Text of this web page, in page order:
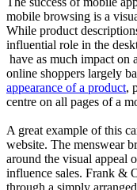
mobile browsing is a
While product
influential role in the
have as much impact on
online shoppers largely
appearance of a product,
centre on all pages of a
A great example of this
website. The menswear
around the visual appeal
influence sales. Frank &